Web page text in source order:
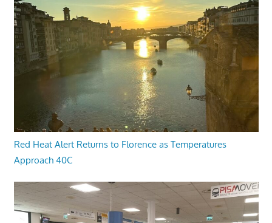
Red Heat Alert Returns to Florence as Temperatures
Approach 40C